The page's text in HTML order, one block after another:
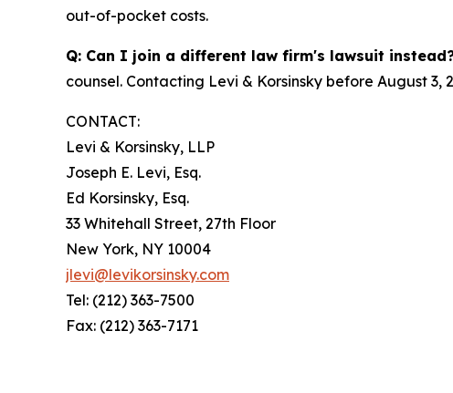
out-of-pocket costs.
Q: Can I join a different law firm's lawsuit
counsel. Contacting Levi & Korsinsky before August 3,
CONTACT:
Levi & Korsinsky, LLP
Joseph E. Levi, Esq.
Ed Korsinsky, Esq.
33 Whitehall Street, 27th Floor
New York, NY 10004
jlevi@levikorsinsky.com
Tel: (212) 363-7500
Fax: (212) 363-7171